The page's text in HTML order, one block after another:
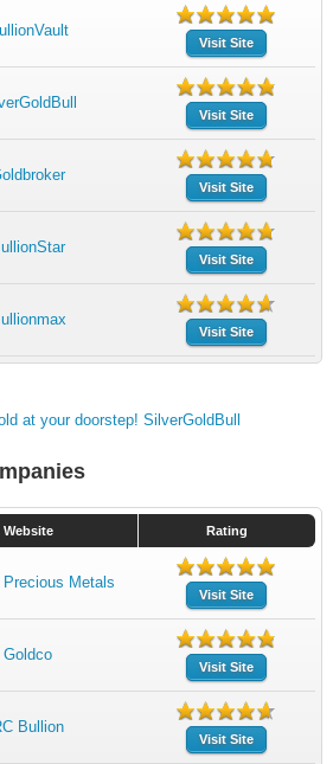
Visit Site
Visit Site
Visit Site
Visit Site
Visit Site
Website Rating
Metals
Visit Site
Goldco
Visit Site
Bullion
Visit Site